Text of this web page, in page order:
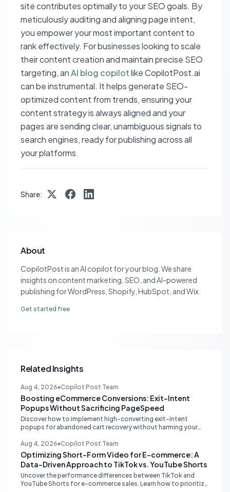
site contributes optimally to your SEO goals. By
meticulously auditing and aligning page intent,
you empower your most important content to
rank effectively. For businesses looking to scale
their content creation and maintain precise SEO
targeting, anAI blog copilotlike CopilotPost.ai
can be instrumental. It helps generate SEO-
optimized content from trends, ensuring your
content strategy is always aligned and your
pages are sending clear, unambiguous signals to
search engines, ready for publishing across all
your platforms.
Share:
About
CopilotPost is an AI copilot for your blog. We share
insights on content marketing, SEO, and AI-powered
publishing for WordPress, Shopify, HubSpot, and Wix.
Get started free
Related Insights
Aug 4, 2026•Copilot Post Team
Boosting eCommerce Conversions: Exit-Intent
Popups Without Sacrificing PageSpeed
Discover how to implement high-converting exit-intent
popups for abandoned cart recovery without harming your
optimal performance.
Aug 4, 2026•Copilot Post Team
Optimizing Short-Form Video for E-commerce: A
Data-Driven Approach to TikTok vs. YouTube Shorts
Uncover the performance differences between TikTok and
YouTube Shorts for e-commerce sales. Learn how to prioritize